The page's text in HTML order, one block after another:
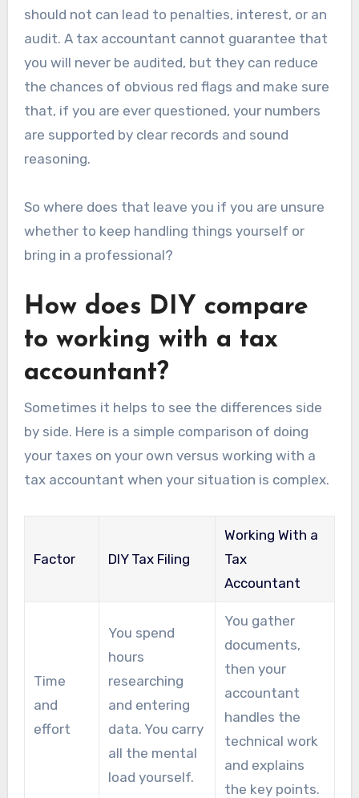
should not can lead to penalties, interest, or an
audit. A tax accountant cannot guarantee that
you will never be audited, but they can reduce
the chances of obvious red flags and make sure
that, if you are ever questioned, your numbers
are supported by clear records and sound
reasoning.
So where does that leave you if you are unsure
whether to keep handling things yourself or
bring in a professional?
How does DIY compare
to working with a tax
accountant?
Sometimes it helps to see the differences side
by side. Here is a simple comparison of doing
your taxes on your own versus working with a
tax accountant when your situation is complex.
Factor DIY Tax Filing
Working With a
Tax
Accountant
Time
and
effort
You spend
hours
researching
and entering
data. You carry
all the mental
load yourself.
You gather
documents,
then your
accountant
handles the
technical work
and explains
the key points.